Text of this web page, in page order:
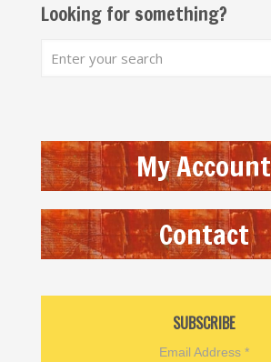
Looking for something?
My Account
Contact
SUBSCRIBE
Email Address *